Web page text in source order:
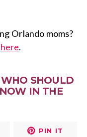
Orlando moms?
here.
SHOULD
IN THE
PIN IT